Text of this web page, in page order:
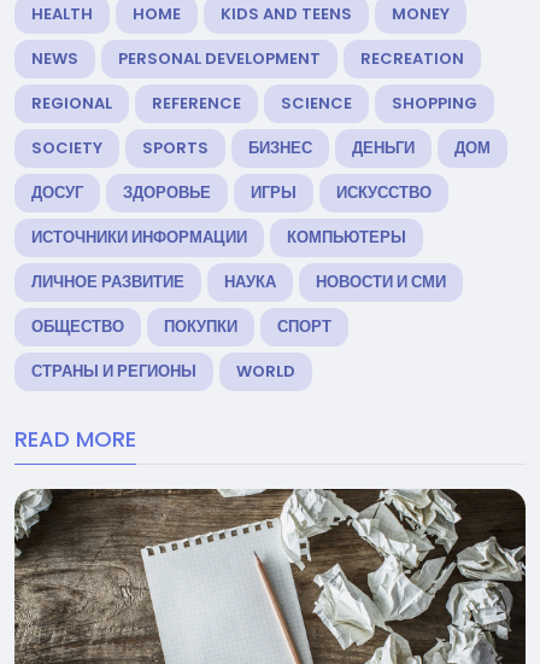
HEALTH
HOME KIDS AND TEENS
MONEY
NEWS
PERSONAL DEVELOPMENT
RECREATION
REGIONAL
REFERENCE SCIENCE
SHOPPING
SOCIETY
SPORTS БИЗНЕС ДЕНЬГИ
ДОМ
ДОСУГ
ЗДОРОВЬЕ ИГРЫ
ИСКУССТВО
ИСТОЧНИКИ ИНФОРМАЦИИ
КОМПЬЮТЕРЫ
ЛИЧНОЕ РАЗВИТИЕ
НАУКА
НОВОСТИ И СМИ
ОБЩЕСТВО
ПОКУПКИ
СПОРТ
СТРАНЫ И РЕГИОНЫ
WORLD
READ MORE